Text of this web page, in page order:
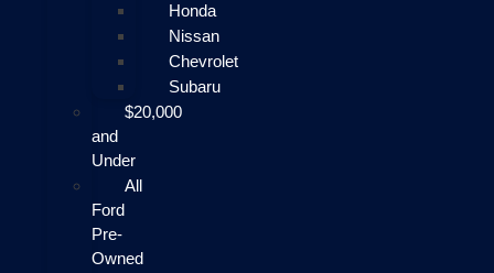
Honda
Nissan
Chevrolet
Subaru
$20,000
and
Under
All
Ford
Pre-
Owned